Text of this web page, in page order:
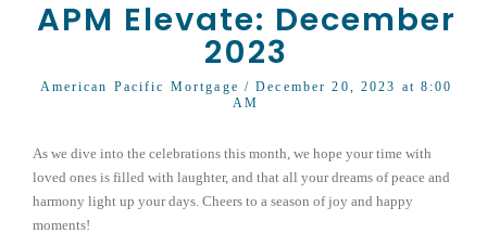
APM Elevate: December
2023
American Pacific Mortgage / December 20, 2023 at 8:00
AM
As we dive into the celebrations this month, we hope your time with
loved ones is filled with laughter, and that all your dreams of peace and
harmony light up your days. Cheers to a season of joy and happy
moments!